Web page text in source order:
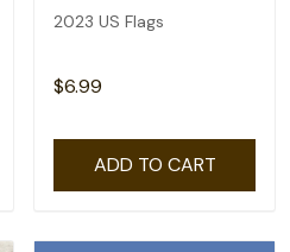
2023 US Flags
$6.99
ADD TO CART